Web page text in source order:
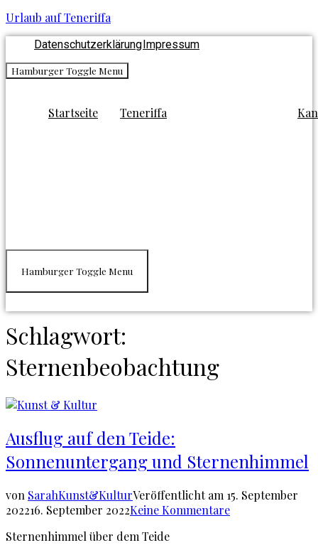
Urlaub auf Teneriffa
Datenschutzerklärung Impressum
Hamburger Toggle Menu
Startseite Teneriffa
Hamburger Toggle Menu
Schlagwort:
Sternenbeobachtung
Ausflug auf den Teide:
Sonnenuntergang und Sternenhimmel
von SarahKunst&KulturVeröffentlicht am 15. September
202216. September 2022Keine Kommentare
Sternenhimmel über dem Teide